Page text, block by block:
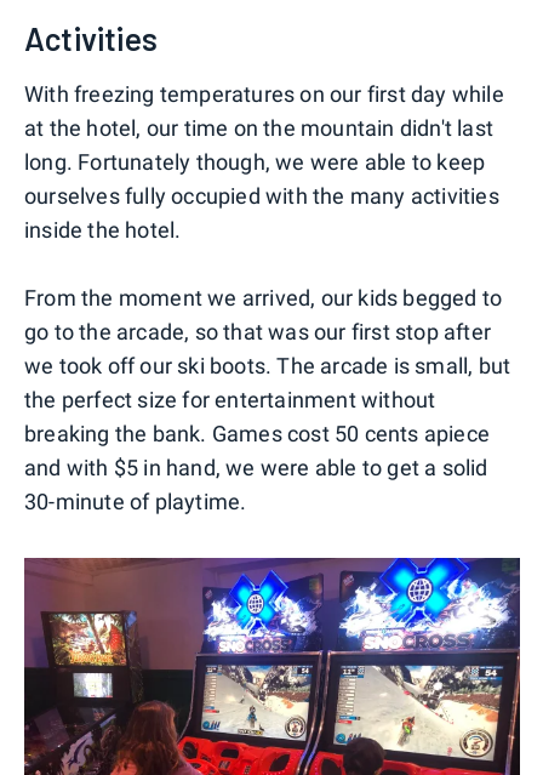
Activities
With freezing temperatures on our first day while
at the hotel, our time on the mountain didn't last
long. Fortunately though, we were able to keep
ourselves fully occupied with the many activities
inside the hotel.
From the moment we arrived, our kids begged to
go to the arcade, so that was our first stop after
we took off our ski boots. The arcade is small, but
the perfect size for entertainment without
breaking the bank. Games cost 50 cents apiece
and with $5 in hand, we were able to get a solid
30-minute of playtime.